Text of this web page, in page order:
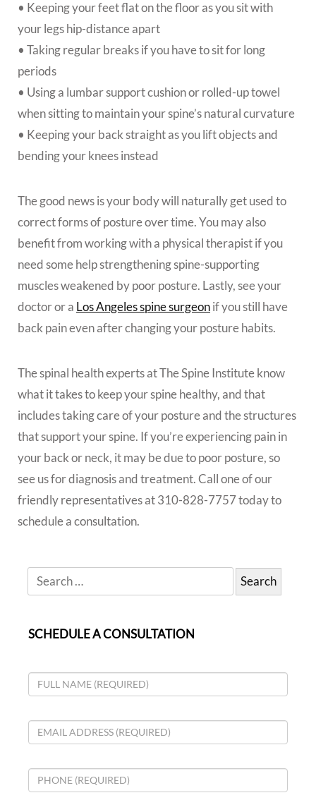
• Keeping your feet flat on the floor as you sit with
your legs hip-distance apart
• Taking regular breaks if you have to sit for long
periods
• Using a lumbar support cushion or rolled-up towel
when sitting to maintain your spine’s natural curvature
• Keeping your back straight as you lift objects and
bending your knees instead
The good news is your body will naturally get used to
correct forms of posture over time. You may also
benefit from working with a physical therapist if you
need some help strengthening spine-supporting
muscles weakened by poor posture. Lastly, see your
doctor or a Los Angeles spine surgeonif you still have
back pain even after changing your posture habits.
The spinal health experts at The Spine Institute know
what it takes to keep your spine healthy, and that
includes taking care of your posture and the structures
that support your spine. If you’re experiencing pain in
your back or neck, it may be due to poor posture, so
see us for diagnosis and treatment. Call one of our
friendly representatives at 310-828-7757 today to
schedule a consultation.
SCHEDULE A CONSULTATION